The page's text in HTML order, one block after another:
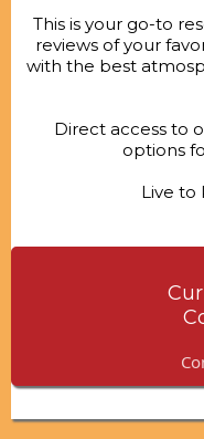
This is your go-to
reviews of your
with the best
Direct access to
options
Live to